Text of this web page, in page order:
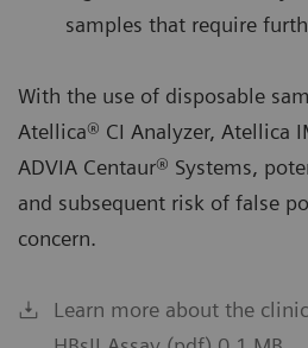
samples that require
With the use of disposable
Atellica® CI Analyzer, Atellica
ADVIA Centaur® Systems,
and subsequent risk of false
concern.
Learn more about the